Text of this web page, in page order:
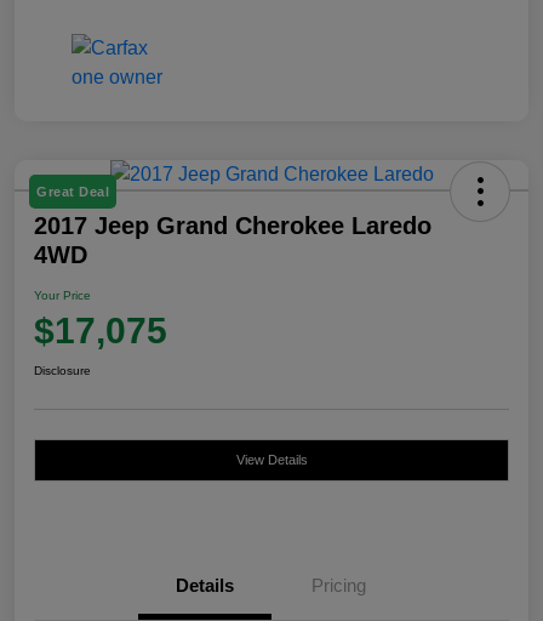
Great Deal
2017 Jeep Grand Cherokee Laredo
4WD
Your Price
$17,075
Disclosure
View Details
Details Pricing